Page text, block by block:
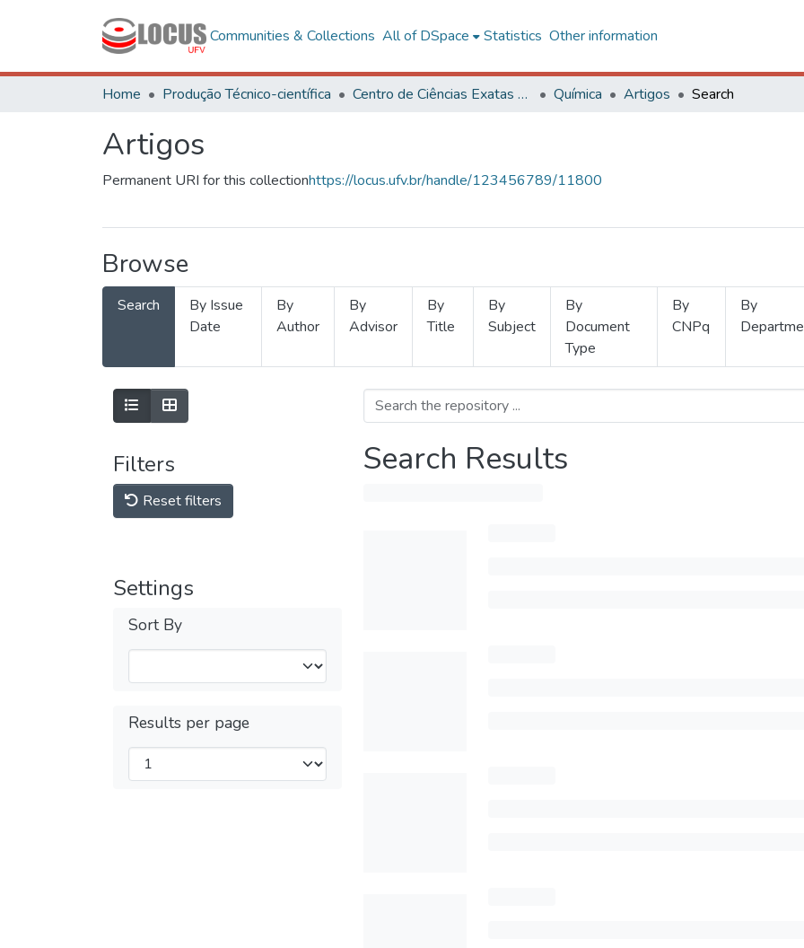
Communities & Collections All of DSpace Statistics Other information
Home Produção Técnico-científica Centro de Ciências Exatas e Tecnológicas Química Artigos Search
Artigos
Permanent URI for this collectionhttps://locus.ufv.br/handle/123456789/11800
Browse
Search
By Issue
Date
By
Author
By
Advisor
By
Title
By
Subject
By
Document
Type
By
CNPq
By
Filters
Reset filters
Settings
Sort By
Results per page
Search Results